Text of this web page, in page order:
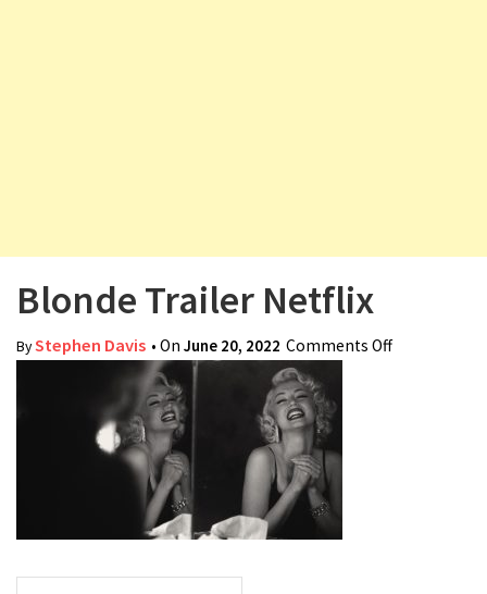
n
Blonde Trailer Netflix
ByStephen Davis • On June 20, 2022 Comments Offon Blonde